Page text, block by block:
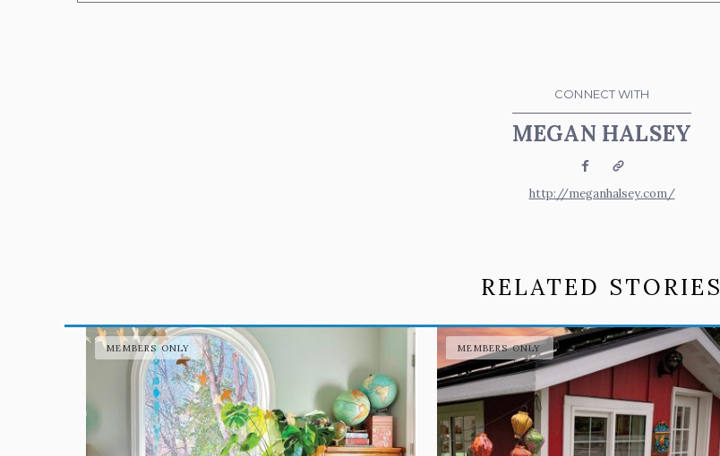
CONNECT WITH
MEGAN HALSEY
FacebookWebsite
http://meganhalsey.com/
RELATED STORIES